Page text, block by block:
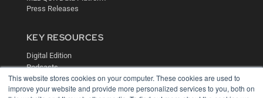
This website stores cookies on your computer. These cookies are used to
improve your website and provide more personalized services to you, both on
Press Releases
KEY RESOURCES
Digital Edition
Podcasts
Webinars
White Papers